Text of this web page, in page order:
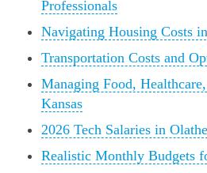
Professionals
Navigating Housing Costs
Transportation Costs and
Managing Food,
Kansas
2026 Tech Salaries in Olathe
Realistic Monthly Budgets